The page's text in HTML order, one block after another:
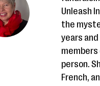
Unleash
the
years
members
person.
French,